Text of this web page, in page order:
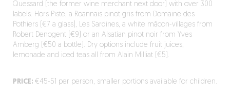
Quessard (the former wine merchant next door) with over 300
labels: Hors Piste, a Roannais pinot gris from Domaine des
Pothiers (€7 a glass), Les Sardines, a white mâcon-villages from
Robert Denogent (€9) or an Alsatian pinot noir from Yves
Amberg (€50 a bottle). Dry options include fruit juices,
lemonade and iced teas all from Alain Milliat (€5).
PRICE:€45-51 per person, smaller portions available for children.